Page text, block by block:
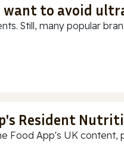
want to avoid
Still, many popular
Resident
Food App's UK content,